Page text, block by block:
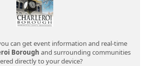
can get event information and real-time
Borough and surrounding communities
directly to your device?